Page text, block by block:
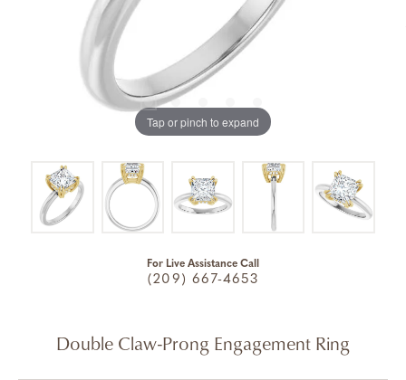
Tap or pinch to expand
For Live Assistance Call
(209) 667-4653
Double Claw-Prong Engagement Ring